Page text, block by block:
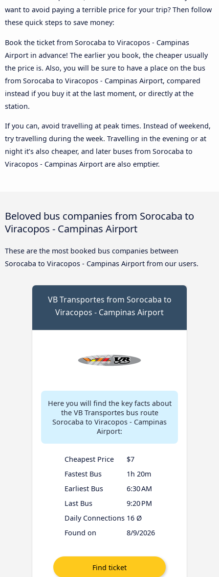
want to avoid paying a terrible price for your trip? Then follow
these quick steps to save money:
Book the ticket from Sorocaba to Viracopos - Campinas
Airport in advance! The earlier you book, the cheaper usually
the price is. Also, you will be sure to have a place on the bus
from Sorocaba to Viracopos - Campinas Airport, compared
instead if you buy it at the last moment, or directly at the
station.
If you can, avoid travelling at peak times. Instead of weekend,
try travelling during the week. Travelling in the evening or at
night it’s also cheaper, and later buses from Sorocaba to
Viracopos - Campinas Airport are also emptier.
Beloved bus companies from Sorocaba to
Viracopos - Campinas Airport
These are the most booked bus companies between
Sorocaba to Viracopos - Campinas Airport from our users.
VB Transportes from Sorocaba to
Viracopos - Campinas Airport
Here you will find the key facts about
the VB Transportes bus route
Sorocaba to Viracopos - Campinas
Airport:
Cheapest Price
$7
Fastest Bus
1h 20m
Earliest Bus
6:30 AM
Last Bus
9:20 PM
Daily Connections 16 Ø
Found on
8/9/2026